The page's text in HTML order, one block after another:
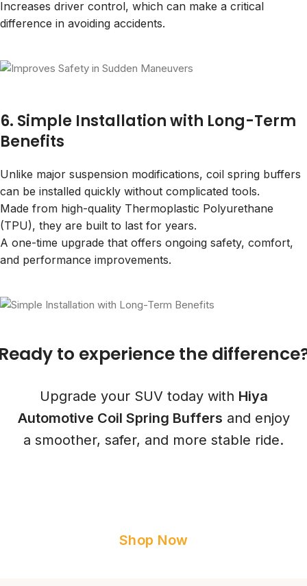
Increases driver control, which can make a critical
difference in avoiding accidents.
6. Simple Installation with Long-Term
Benefits
Unlike major suspension modifications, coil spring buffers
can be installed quickly without complicated tools.
Made from high-quality Thermoplastic Polyurethane
(TPU), they are built to last for years.
A one-time upgrade that offers ongoing safety, comfort,
and performance improvements.
to experience the
Upgrade your SUV today with Hiya
Automotive Coil Spring Buffers and enjoy
a smoother, safer, and more stable ride.
Shop Now